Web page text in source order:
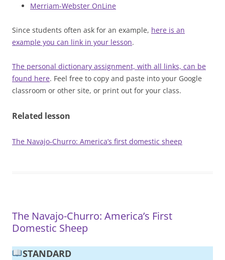
Merriam-Webster OnLine
Since students often ask for an example, here is an
example you can link in your lesson.
The personal dictionary assignment, with all links, can be
found here. Feel free to copy and paste into your Google
classroom or other site, or print out for your class.
Related lesson
The Navajo-Churro: America’s first domestic sheep
The Navajo-Churro: America’s First
Domestic Sheep
STANDARD